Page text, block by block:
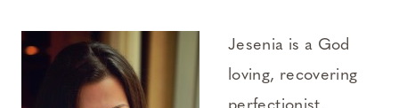
Jesenia is a God
loving, recovering